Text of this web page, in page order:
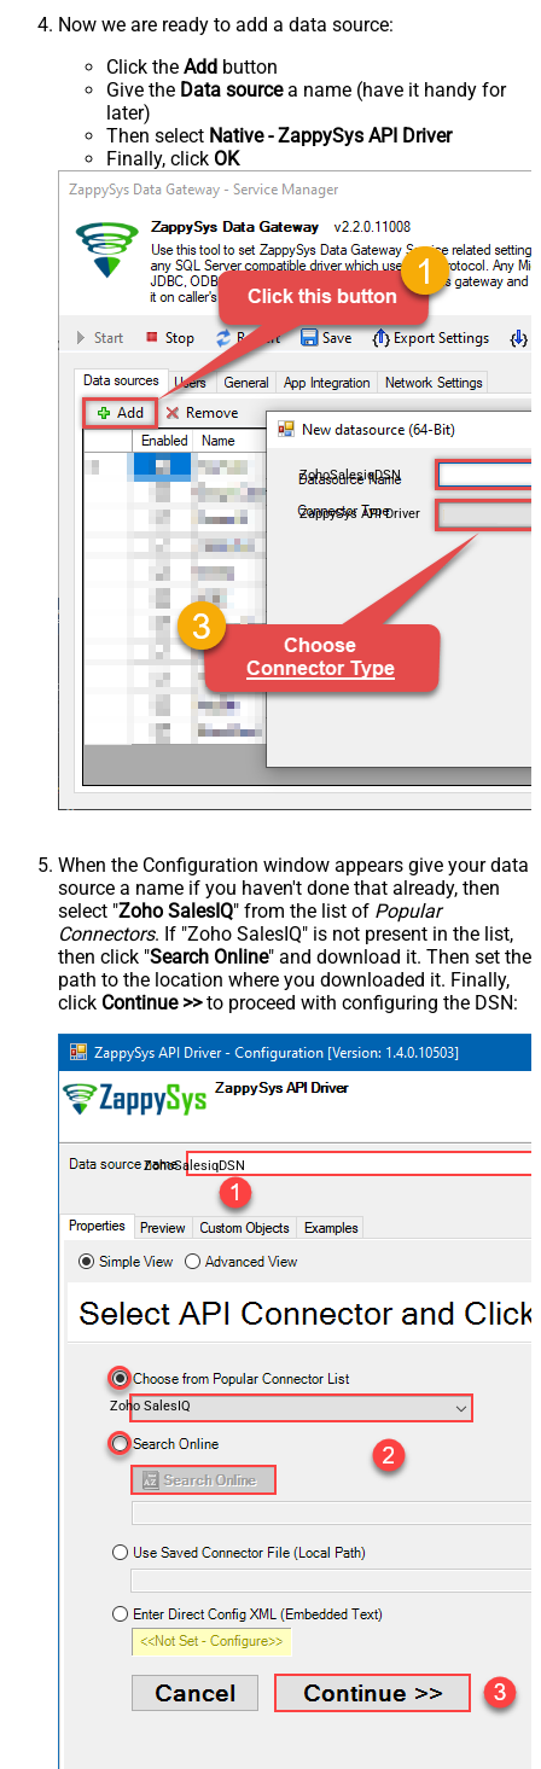
Now we are ready to add a data source:
Click the Add button
Give the Data sourcea name (have it handy for
later)
Then select Native - ZappySys API Driver
Finally, click OK
ZohoSalesiqDSN
ZappySys API Driver
When the Configuration window appears give your data
source a name if you haven't done that already, then
select "Zoho SalesIQ" from the list of Popular
Connectors. If "Zoho SalesIQ" is not present in the list,
then click "Search Online" and download it. Then set the
path to the location where you downloaded it. Finally,
click Continue >>to proceed with configuring the DSN:
ZohoSalesiqDSN
Zoho SalesIQ